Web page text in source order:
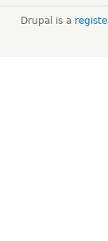
Drupal is a